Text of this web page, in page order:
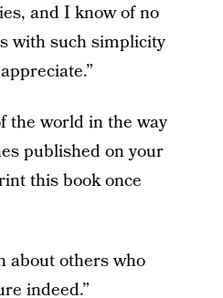
and I know of no
with such simplicity
the world in the way
published on your
this book once
about others who
indeed.”